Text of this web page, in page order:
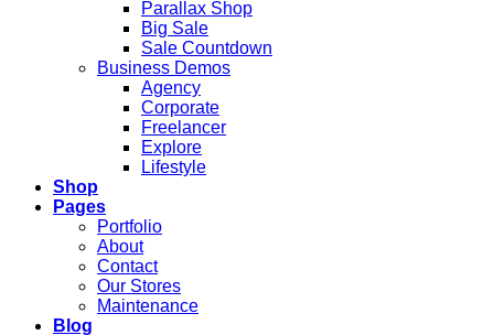
Parallax Shop
Big Sale
Sale Countdown
Business Demos
Agency
Corporate
Freelancer
Explore
Lifestyle
Shop
Pages
Portfolio
About
Contact
Our Stores
Maintenance
Blog